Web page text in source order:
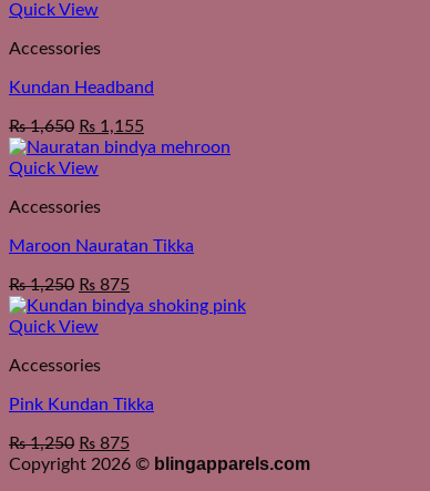
Quick View
Accessories
Kundan Headband
₨1,650 ₨ 1,155
Quick View
Accessories
Maroon Nauratan Tikka
₨1,250 ₨ 875
Quick View
Accessories
Pink Kundan Tikka
₨1,250 ₨ 875
Copyright 2026 © blingapparels.com